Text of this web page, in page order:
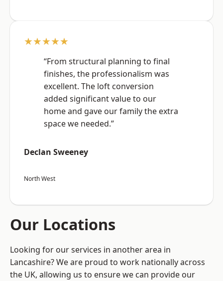
★★★★★
“From structural planning to final
finishes, the professionalism was
excellent. The loft conversion
added significant value to our
home and gave our family the extra
space we needed.”
Declan Sweeney
North West
Our Locations
Looking for our services in another area in
Lancashire? We are proud to work nationally across
the UK, allowing us to ensure we can provide our